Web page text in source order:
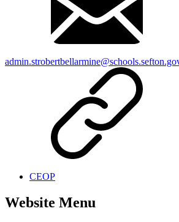
CEOP
Website Menu